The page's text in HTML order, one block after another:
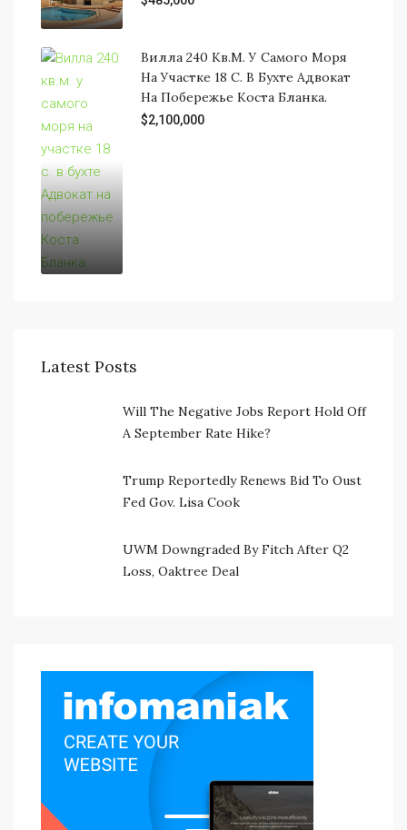
Вилла 240 Кв.м. У Самого Моря
На Участке 18 С. В Бухте Адвокат
На Побережье Коста Бланка.
$2,100,000
Latest Posts
Will The Negative Jobs Report Hold Off
A September Rate Hike?
Trump Reportedly Renews Bid To Oust
Fed Gov. Lisa Cook
UWM Downgraded By Fitch After Q2
Loss, Oaktree Deal